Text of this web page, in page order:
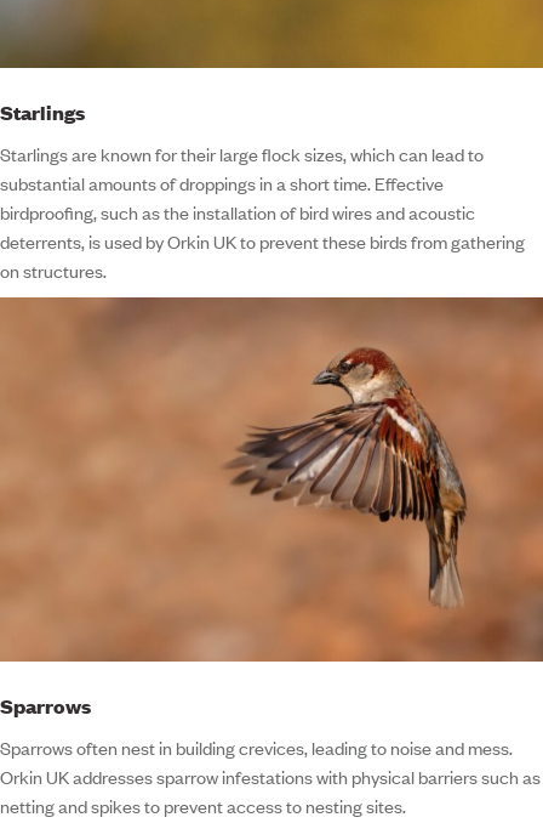
Starlings
Starlings are known for their large flock sizes, which can lead to
substantial amounts of droppings in a short time. Effective
birdproofing, such as the installation of bird wires and acoustic
deterrents, is used by Orkin UK to prevent these birds from gathering
on structures.
Sparrows
Sparrows often nest in building crevices, leading to noise and mess.
Orkin UK addresses sparrow infestations with physical barriers such as
netting and spikes to prevent access to nesting sites.